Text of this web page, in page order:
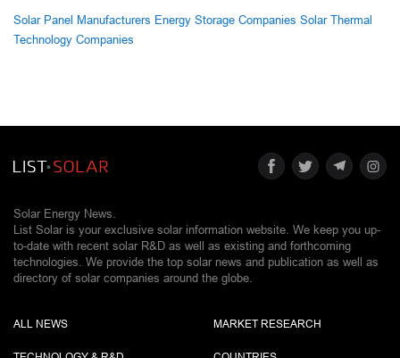
Solar Panel Manufacturers Energy Storage Companies Solar Thermal
Technology Companies
Solar Energy News.
List Solar is your exclusive solar information website. We keep you up-
to-date with recent solar R&D as well as existing and forthcoming
technologies. We provide the top solar news and publication as well as
directory of solar companies around the globe.
ALL NEWS MARKET RESEARCH